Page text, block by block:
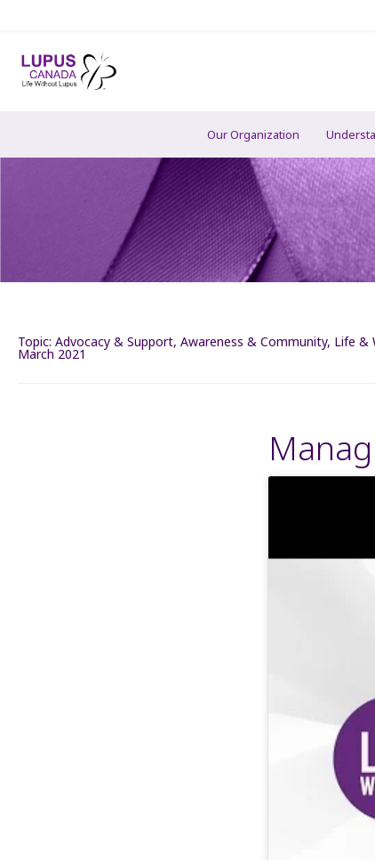
Our Organization
Topic: Advocacy & Support, Awareness & Community, Life &
March 2021